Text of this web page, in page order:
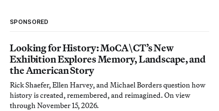
SPONSORED
Looking for History: MoCA\CT’s New
Exhibition Explores Memory, Landscape, and
the American Story
Rick Shaefer, Ellen Harvey, and Michael Borders question how
history is created, remembered, and reimagined. On view
through November 15, 2026.